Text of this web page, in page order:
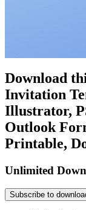
Download
Invitation
Illustrator,
Outlook
Printable,
Unlimited
Subscribe to